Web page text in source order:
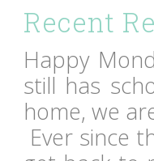
Recent
Happy
still has
home, we
Ever since